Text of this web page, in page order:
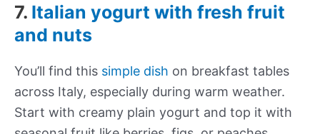
7. Italian yogurt with fresh fruit
and nuts
You’ll find this simple dish on breakfast tables
across Italy, especially during warm weather.
Start with creamy plain yogurt and top it with